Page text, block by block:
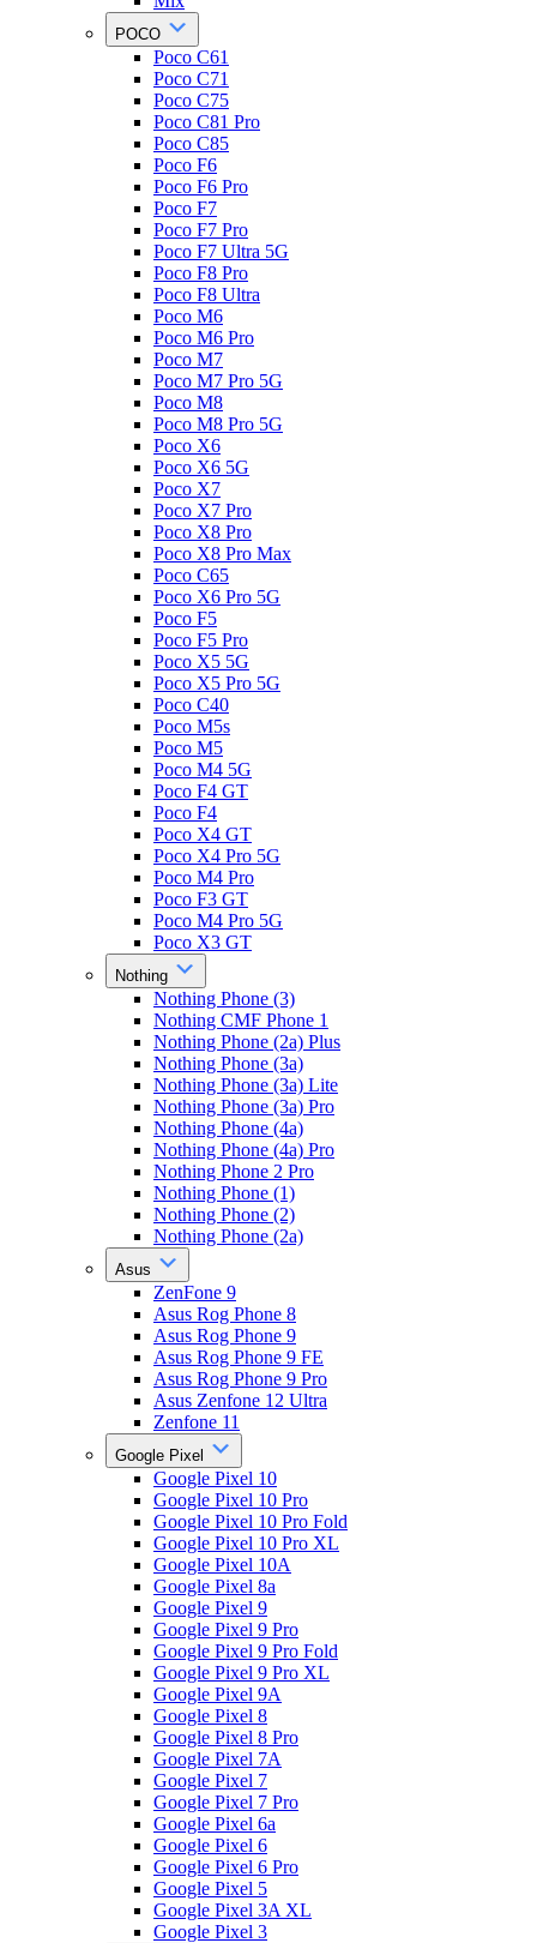
POCO
Poco C61
Poco C71
Poco C75
Poco C81 Pro
Poco C85
Poco F6
Poco F6 Pro
Poco F7
Poco F7 Pro
Poco F7 Ultra 5G
Poco F8 Pro
Poco F8 Ultra
Poco M6
Poco M6 Pro
Poco M7
Poco M7 Pro 5G
Poco M8
Poco M8 Pro 5G
Poco X6
Poco X6 5G
Poco X7
Poco X7 Pro
Poco X8 Pro
Poco X8 Pro Max
Poco C65
Poco X6 Pro 5G
Poco F5
Poco F5 Pro
Poco X5 5G
Poco X5 Pro 5G
Poco C40
Poco M5s
Poco M5
Poco M4 5G
Poco F4 GT
Poco F4
Poco X4 GT
Poco X4 Pro 5G
Poco M4 Pro
Poco F3 GT
Poco M4 Pro 5G
Poco X3 GT
Nothing
Nothing Phone (3)
Nothing CMF Phone 1
Nothing Phone (2a) Plus
Nothing Phone (3a)
Nothing Phone (3a) Lite
Nothing Phone (3a) Pro
Nothing Phone (4a)
Nothing Phone (4a) Pro
Nothing Phone 2 Pro
Nothing Phone (1)
Nothing Phone (2)
Nothing Phone (2a)
Asus
ZenFone 9
Asus Rog Phone 8
Asus Rog Phone 9
Asus Rog Phone 9 FE
Asus Rog Phone 9 Pro
Asus Zenfone 12 Ultra
Zenfone 11
Google Pixel
Google Pixel 10
Google Pixel 10 Pro
Google Pixel 10 Pro Fold
Google Pixel 10 Pro XL
Google Pixel 10A
Google Pixel 8a
Google Pixel 9
Google Pixel 9 Pro
Google Pixel 9 Pro Fold
Google Pixel 9 Pro XL
Google Pixel 9A
Google Pixel 8
Google Pixel 8 Pro
Google Pixel 7A
Google Pixel 7
Google Pixel 7 Pro
Google Pixel 6a
Google Pixel 6
Google Pixel 6 Pro
Google Pixel 5
Google Pixel 3A XL
Google Pixel 3